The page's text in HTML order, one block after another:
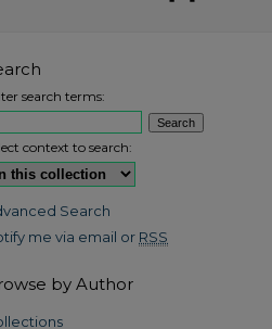
search terms:
context to search:
Search
me via email or RSS
by Author